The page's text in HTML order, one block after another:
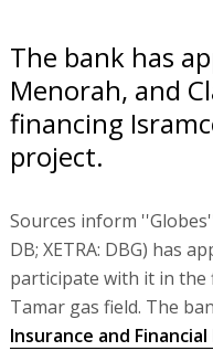
The bank has
Menorah, and
financing
project.
Sources inform
DB; XETRA: DBG) has
participate with it in
Tamar gas field. The
Insurance and